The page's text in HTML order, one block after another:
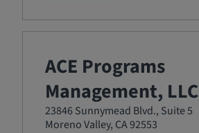
ACE Programs
Management, LLC
23846 Sunnymead Blvd., Suite 5
Moreno Valley, CA 92553